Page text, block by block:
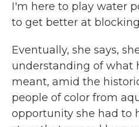
I'm here to play water
to get better at
Eventually, she says,
understanding of what
meant, amid the
people of color from
opportunity she had to